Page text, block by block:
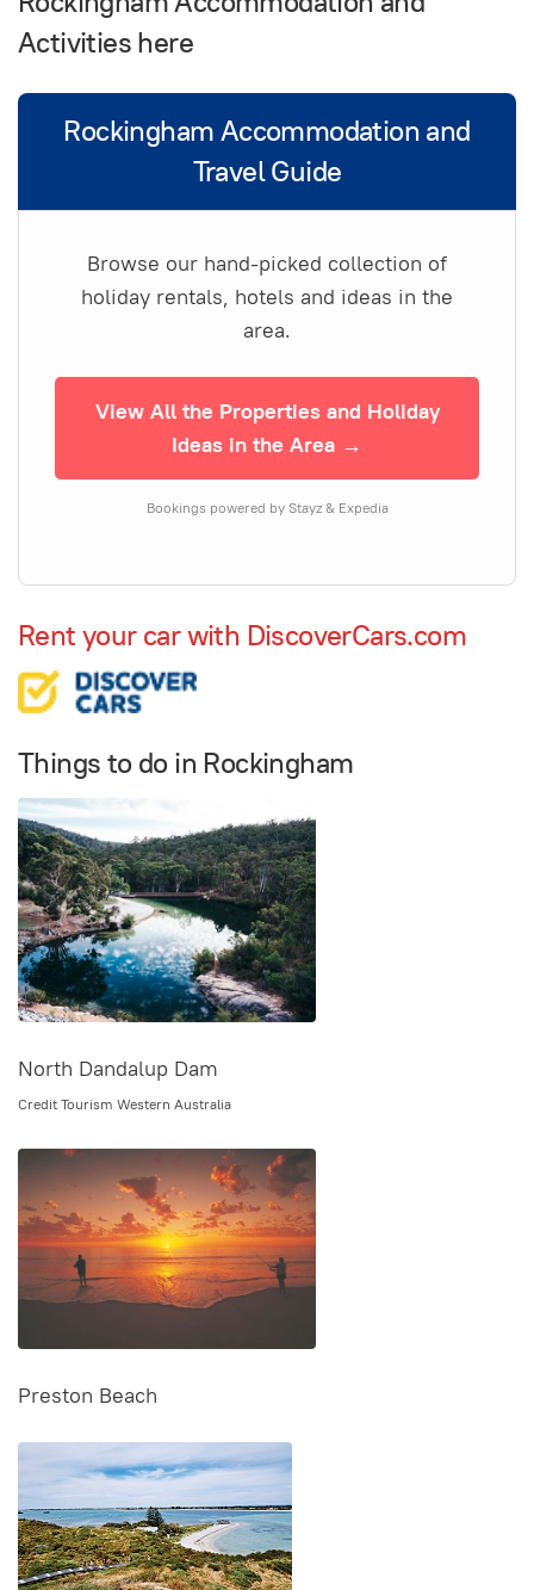
Activities here
Rockingham Accommodation and
Travel Guide
Browse our hand-picked collection of
holiday rentals, hotels and ideas in the
area.
View All the Properties and Holiday
Ideas in the Area →
Bookings powered by Stayz & Expedia
Rent your car with DiscoverCars.com
Things to do in Rockingham
North Dandalup Dam
Credit Tourism Western Australia
Preston Beach